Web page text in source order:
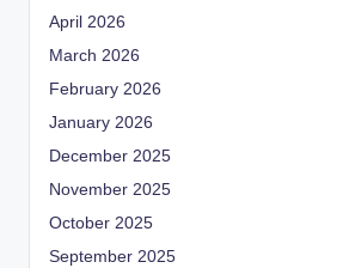
April 2026
March 2026
February 2026
January 2026
December 2025
November 2025
October 2025
September 2025